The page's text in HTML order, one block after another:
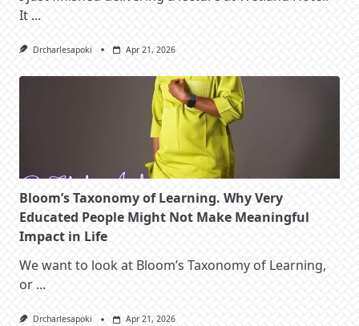
It ...
Drcharlesapoki Apr 21, 2026
Bloom’s Taxonomy of Learning. Why Very
Educated People Might Not Make Meaningful
Impact in Life
We want to look at Bloom’s Taxonomy of Learning,
or ...
Drcharlesapoki Apr 21, 2026